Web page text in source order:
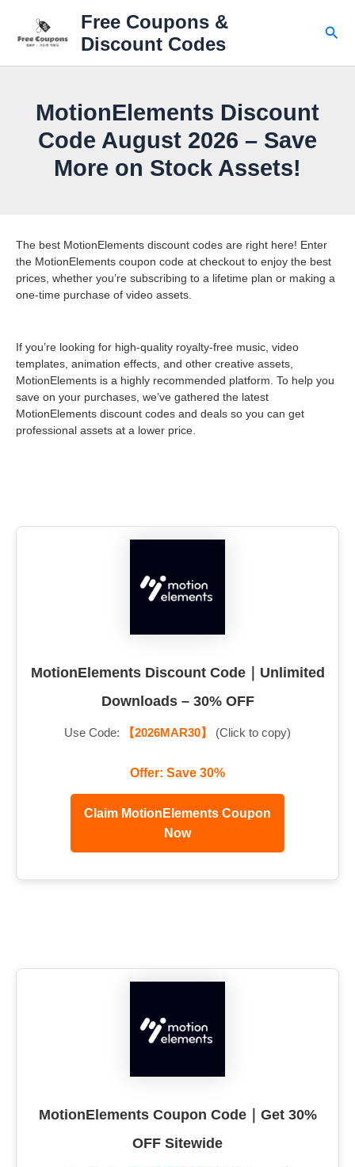
content
Free Coupons &
Discount Codes
MotionElements Discount
Code August 2026 – Save
More on Stock Assets!
The best MotionElements discount codes are right here! Enter
the MotionElements coupon code at checkout to enjoy the best
prices, whether you’re subscribing to a lifetime plan or making a
one-time purchase of video assets.
If you’re looking for high-quality royalty-free music, video
templates, animation effects, and other creative assets,
MotionElements is a highly recommended platform. To help you
save on your purchases, we’ve gathered the latest
MotionElements discount codes and deals so you can get
professional assets at a lower price.
MotionElements Discount Code｜Unlimited
Downloads – 30% OFF
Use Code: 【2026MAR30】 (Click to copy)
Offer: Save 30%
Claim MotionElements Coupon
Now
MotionElements Coupon Code｜Get 30%
OFF Sitewide